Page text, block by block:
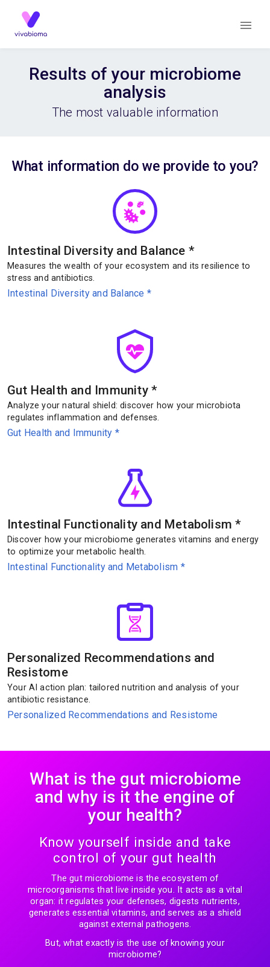
Results of your microbiome
analysis
The most valuable information
What information do we provide to you?
Intestinal Diversity and Balance *
Measures the wealth of your ecosystem and its resilience to
stress and antibiotics.
Intestinal Diversity and Balance *
Gut Health and Immunity *
Analyze your natural shield: discover how your microbiota
regulates inflammation and defenses.
Gut Health and Immunity *
Intestinal Functionality and Metabolism*
Discover how your microbiome generates vitamins and energy
to optimize your metabolic health.
Intestinal Functionality and Metabolism *
Personalized Recommendations and
Resistome
Your AI action plan: tailored nutrition and analysis of your
antibiotic resistance.
Personalized Recommendations and Resistome
What is the gut microbiome
and why is it the engine of
your health?
Know yourself inside and take
control of your gut health
The gut microbiome is the ecosystem of
microorganisms that live inside you. It acts as a vital
organ: it regulates your defenses, digests nutrients,
generates essential vitamins, and serves as a shield
against external pathogens.
But, what exactly is the use of knowing your
microbiome?